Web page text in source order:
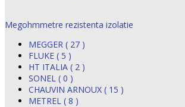
Megohmmetre rezistenta izolatie
MEGGER ( 27 )
FLUKE ( 5 )
HT ITALIA ( 2 )
SONEL ( 0 )
CHAUVIN ARNOUX ( 15 )
METREL ( 8 )